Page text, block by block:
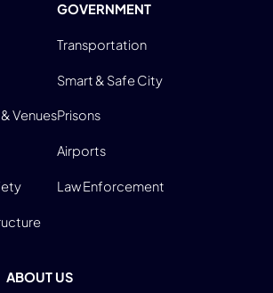
Venues
GOVERNMENT
Transportation
Smart & Safe City
Prisons
Airports
Law Enforcement
ABOUT US